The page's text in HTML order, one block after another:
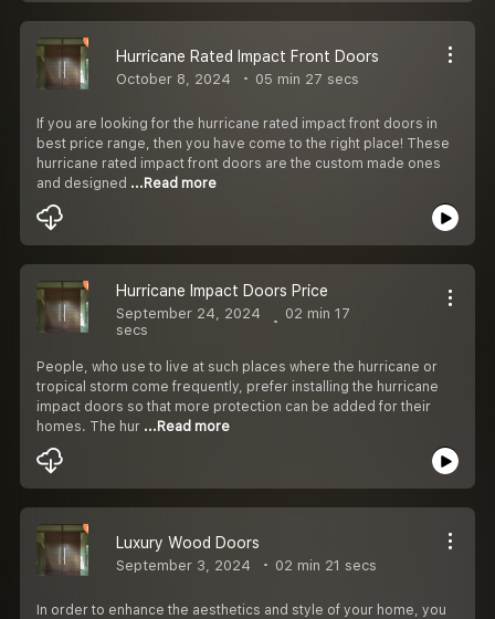
Hurricane Rated Impact Front Doors
October 8, 2024 05 min 27 secs
If you are looking for the hurricane rated impact front doors in
best price range, then you have come to the right place! These
hurricane rated impact front doors are the custom made ones
and designed ...Read more
Hurricane Impact Doors Price
September 24, 2024
02 min 17
secs
People, who use to live at such places where the hurricane or
tropical storm come frequently, prefer installing the hurricane
impact doors so that more protection can be added for their
homes. The hur ...Read more
Luxury Wood Doors
September 3, 2024 02 min 21 secs
In order to enhance the aesthetics and style of your home, you